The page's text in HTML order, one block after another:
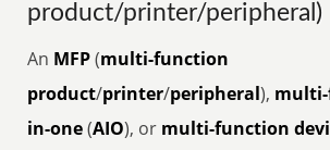
product/printer/peripheral)
An MFP(multi-function
product/printer/peripheral),
in-one(AIO), or multi-function